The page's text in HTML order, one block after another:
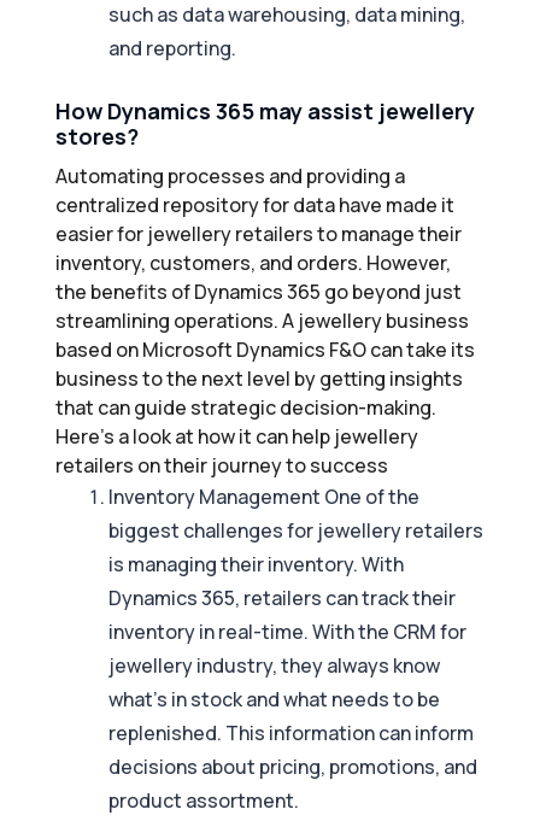
such as data warehousing, data mining,
and reporting.
How Dynamics 365 may assist jewellery
stores?
Automating processes and providing a
centralized repository for data have made it
easier for jewellery retailers to manage their
inventory, customers, and orders. However,
the benefits of Dynamics 365 go beyond just
streamlining operations. A jewellery business
based on Microsoft Dynamics F&O can take its
business to the next level by getting insights
that can guide strategic decision-making.
Here’s a look at how it can help jewellery
retailers on their journey to success
Inventory Management One of the
biggest challenges for jewellery retailers
is managing their inventory. With
Dynamics 365, retailers can track their
inventory in real-time. With the CRM for
jewellery industry, they always know
what’s in stock and what needs to be
replenished. This information can inform
decisions about pricing, promotions, and
product assortment.